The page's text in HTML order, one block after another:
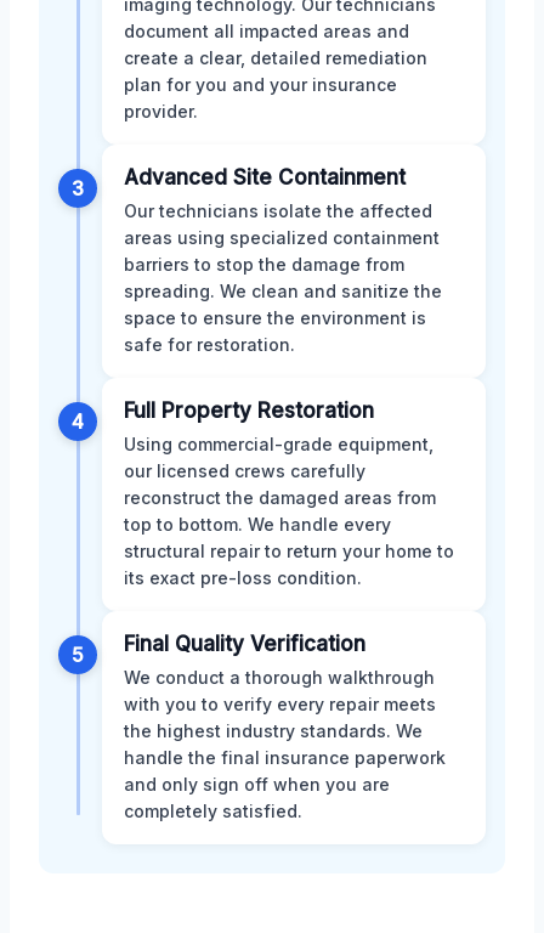
document all impacted areas and
create a clear, detailed remediation
plan for you and your insurance
provider.
3 Advanced Site Containment
Our technicians isolate the affected
areas using specialized containment
barriers to stop the damage from
spreading. We clean and sanitize the
space to ensure the environment is
safe for restoration.
4 Full Property Restoration
Using commercial-grade equipment,
our licensed crews carefully
reconstruct the damaged areas from
top to bottom. We handle every
structural repair to return your home to
its exact pre-loss condition.
5 Final Quality Verification
We conduct a thorough walkthrough
with you to verify every repair meets
the highest industry standards. We
handle the final insurance paperwork
and only sign off when you are
completely satisfied.